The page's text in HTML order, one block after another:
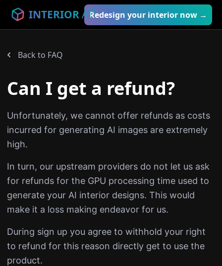
INTERIOR AI™
Redesign your interior now →
Back to FAQ
Can I get a refund?
Unfortunately, we cannot offer refunds as costs
incurred for generating AI images are extremely
high.
In turn, our upstream providers do not let us ask
for refunds for the GPU processing time used to
generate your AI interior designs. This would
make it a loss making endeavor for us.
During sign up you agree to withhold your right
to refund for this reason directly get to use the
product.